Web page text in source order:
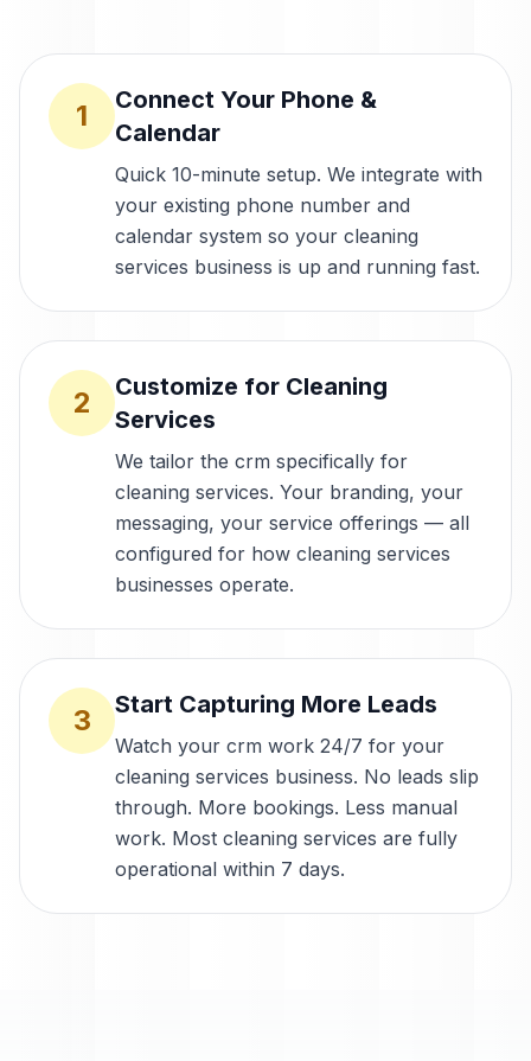
1
Connect Your Phone &
Calendar
Quick 10-minute setup. We integrate with
your existing phone number and
calendar system so your cleaning
services business is up and running fast.
2
Customize for Cleaning
Services
We tailor the crm specifically for
cleaning services. Your branding, your
messaging, your service offerings — all
configured for how cleaning services
businesses operate.
3 Start Capturing More Leads
Watch your crm work 24/7 for your
cleaning services business. No leads slip
through. More bookings. Less manual
work. Most cleaning services are fully
operational within 7 days.